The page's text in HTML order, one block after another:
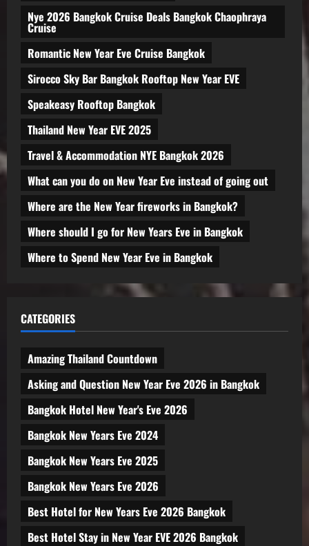
Nye 2026 Bangkok Cruise Deals Bangkok Chaophraya
Cruise
Romantic New Year Eve Cruise Bangkok
Sirocco Sky Bar Bangkok Rooftop New Year EVE
Speakeasy Rooftop Bangkok
Thailand New Year EVE 2025
Travel & Accommodation NYE Bangkok 2026
What can you do on New Year Eve instead of going out
Where are the New Year fireworks in Bangkok?
Where should I go for New Years Eve in Bangkok
Where to Spend New Year Eve in Bangkok
CATEGORIES
Amazing Thailand Countdown
Asking and Question New Year Eve 2026 in Bangkok
Bangkok Hotel New Year's Eve 2026
Bangkok New Years Eve 2024
Bangkok New Years Eve 2025
Bangkok New Years Eve 2026
Best Hotel for New Years Eve 2026 Bangkok
Best Hotel Stay in New Year EVE 2026 Bangkok